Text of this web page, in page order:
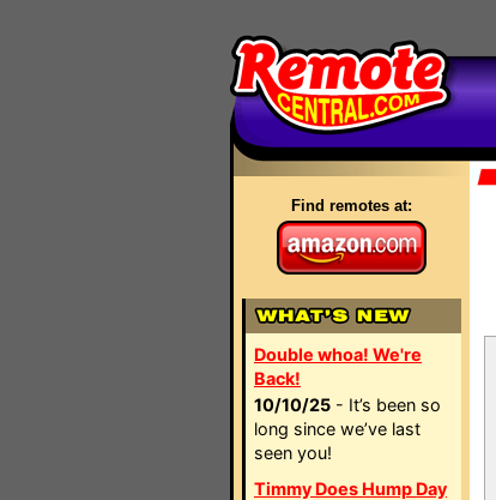
Find remotes at:
Double whoa! We're
Back!
10/10/25 - It’s been so
long since we’ve last
seen you!
Timmy Does Hump Day